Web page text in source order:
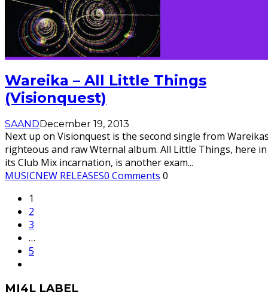
Wareika – All Little Things
(Visionquest)
SAANDDecember 19, 2013
Next up on Visionquest is the second single from
righteous and raw Wternal album. All Little Things, here in
its Club Mix incarnation, is another exam...
MUSICNEW RELEASES0 Comments 0
1
2
3
…
5
MI4L LABEL